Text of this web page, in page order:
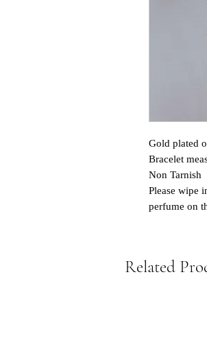
Gold plated
Bracelet
Non Tarnish
Please wipe
perfume on
Related